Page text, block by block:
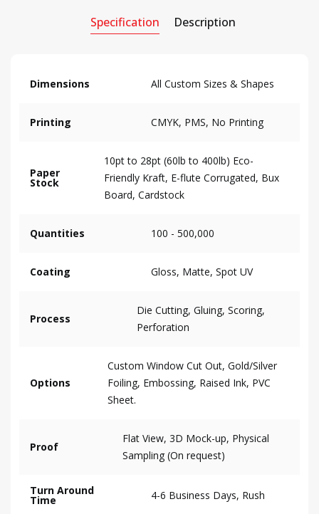
Specification Description
Dimensions All Custom Sizes & Shapes
Printing CMYK, PMS, No Printing
Paper
Stock
10pt to 28pt (60lb to 400lb) Eco-
Friendly Kraft, E-flute Corrugated, Bux
Board, Cardstock
Quantities 100 - 500,000
Coating Gloss, Matte, Spot UV
Process
Die Cutting, Gluing, Scoring,
Perforation
Options
Custom Window Cut Out, Gold/Silver
Foiling, Embossing, Raised Ink, PVC
Sheet.
Proof
Flat View, 3D Mock-up, Physical
Sampling (On request)
Turn Around
Time 4-6 Business Days, Rush